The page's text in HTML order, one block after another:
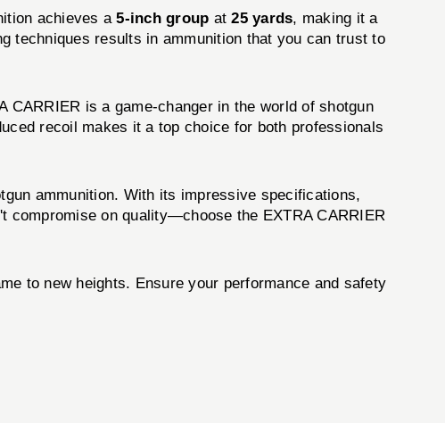
achieves a5-inch group at25 yards, making it a
techniques results in ammunition that you can trust to
CARRIER is a game-changer in the world of shotgun
recoil makes it a top choice for both professionals
ammunition. With its impressive specifications,
compromise on quality—choose the EXTRA CARRIER
to new heights. Ensure your performance and safety